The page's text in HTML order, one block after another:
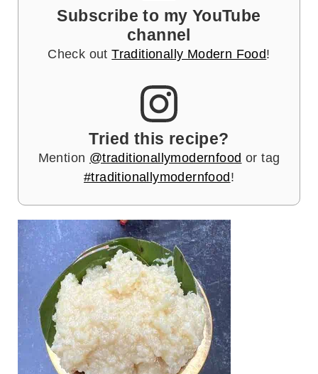
Subscribe to my YouTube
channel
Check outTraditionally Modern Food!
Tried this recipe?
Mention @traditionallymodernfood or tag
#traditionallymodernfood!